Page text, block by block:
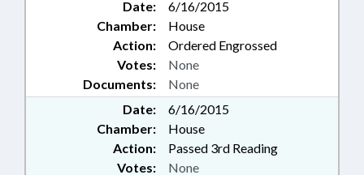
Date:
6/16/2015
Chamber:
House
Action:
Ordered Engrossed
Documents: None
Votes: None
Date:
6/16/2015
Chamber:
House
Action:
Passed 3rd Reading
Votes: None